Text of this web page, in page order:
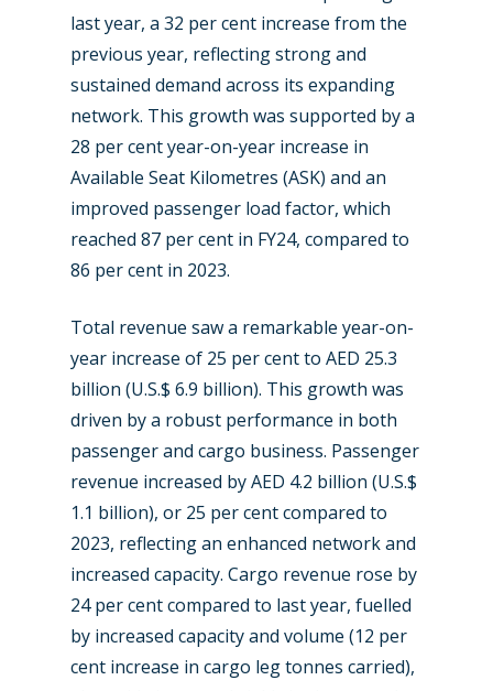
last year, a 32 per cent increase from the
previous year, reflecting strong and
sustained demand across its expanding
network. This growth was supported by a
28 per cent year-on-year increase in
Available Seat Kilometres (ASK) and an
improved passenger load factor, which
reached 87 per cent in FY24, compared to
86 per cent in 2023.
Total revenue saw a remarkable year-on-
year increase of 25 per cent to AED 25.3
billion (U.S.$ 6.9 billion). This growth was
driven by a robust performance in both
passenger and cargo business. Passenger
revenue increased by AED 4.2 billion (U.S.$
1.1 billion), or 25 per cent compared to
2023, reflecting an enhanced network and
increased capacity. Cargo revenue rose by
24 per cent compared to last year, fuelled
by increased capacity and volume (12 per
cent increase in cargo leg tonnes carried),
New Routes
Industry